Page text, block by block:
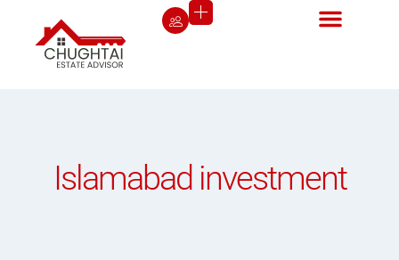
Islamabad investment